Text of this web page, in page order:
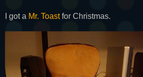
I got a Mr. Toastfor Christmas.